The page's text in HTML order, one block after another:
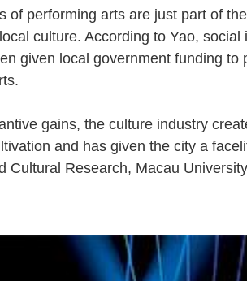
of performing arts are just part of
culture. According to Yao,
given local government funding to
gains, the culture industry
and has given the city a
Cultural Research, Macau